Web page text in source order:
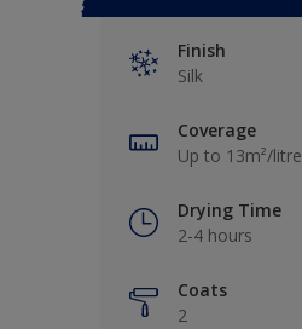
Finish
Silk
Coverage
Up to 13m²/litre
Drying Time
2-4 hours
Coats
2